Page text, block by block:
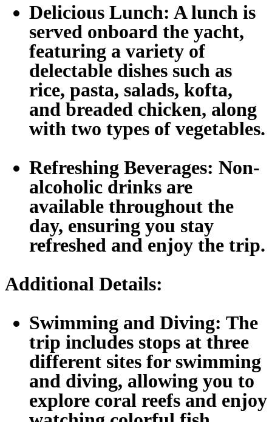
Delicious Lunch: A lunch is
served onboard the yacht,
featuring a variety of
delectable dishes such as
rice, pasta, salads, kofta,
and breaded chicken, along
with two types of vegetables.
Refreshing Beverages: Non-
alcoholic drinks are
available throughout the
day, ensuring you stay
refreshed and enjoy the trip.
Additional Details:
Swimming and Diving: The
trip includes stops at three
different sites for swimming
and diving, allowing you to
explore coral reefs and enjoy